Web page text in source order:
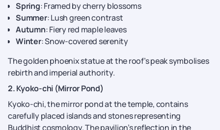
Spring: Framed by cherry blossoms
Summer: Lush green contrast
Autumn: Fiery red maple leaves
Winter: Snow-covered serenity
The golden phoenix statue at the roof’s peak symbolises
rebirth and imperial authority.
2. Kyoko-chi (Mirror Pond)
Kyoko-chi, the mirror pond at the temple, contains
carefully placed islands and stones representing
Buddhist cosmology. The pavilion’s reflection in the